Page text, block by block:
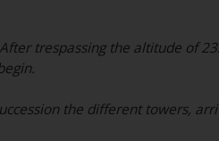
trespassing the altitude of
the different towers,